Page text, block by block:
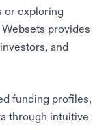
or exploring
provides
and
funding profiles,
through intuitive